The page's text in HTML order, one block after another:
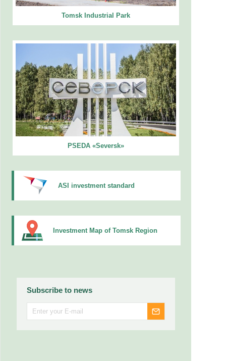
Tomsk Industrial Park
PSEDA «Seversk»
ASI investment standard
Investment Map of Tomsk Region
Subscribe to news